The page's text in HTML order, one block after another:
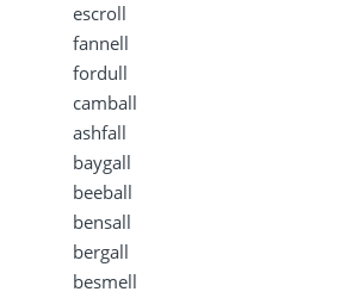
escroll
fannell
fordull
camball
ashfall
baygall
beeball
bensall
bergall
besmell